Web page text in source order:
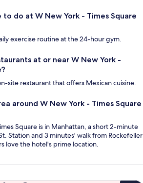
do at W New York - Times Square
exercise routine at the 24-hour gym.
at or near W New York -
site restaurant that offers Mexican cuisine.
around W New York - Times Square
Square is in Manhattan, a short 2-minute
Station and 3 minutes' walk from Rockefeller
love the hotel's prime location.